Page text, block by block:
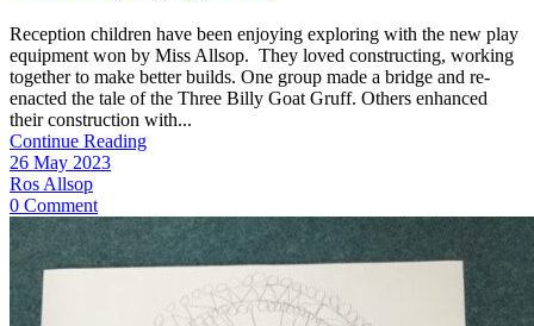
Reception children have been enjoying exploring with the new play
equipment won by Miss Allsop. They loved constructing, working
together to make better builds. One group made a bridge and re-
enacted the tale of the Three Billy Goat Gruff. Others enhanced
their construction with...
Continue Reading
26 May 2023
Ros Allsop
0 Comment